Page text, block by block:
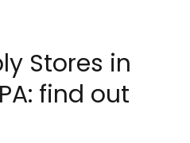
Stores in
find out